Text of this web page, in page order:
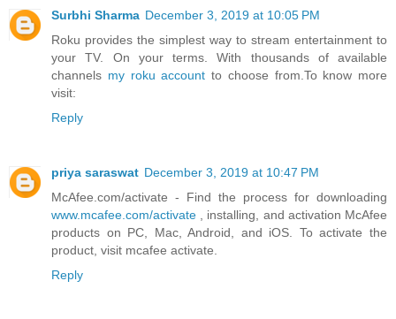
Surbhi Sharma December 3, 2019 at 10:05 PM
Roku provides the simplest way to stream entertainment to
your TV. On your terms. With thousands of available
channels my roku account to choose from.To know more
visit:
Reply
priya saraswat December 3, 2019 at 10:47 PM
McAfee.com/activate - Find the process for downloading
www.mcafee.com/activate , installing, and activation McAfee
products on PC, Mac, Android, and iOS. To activate the
product, visit mcafee activate.
Reply